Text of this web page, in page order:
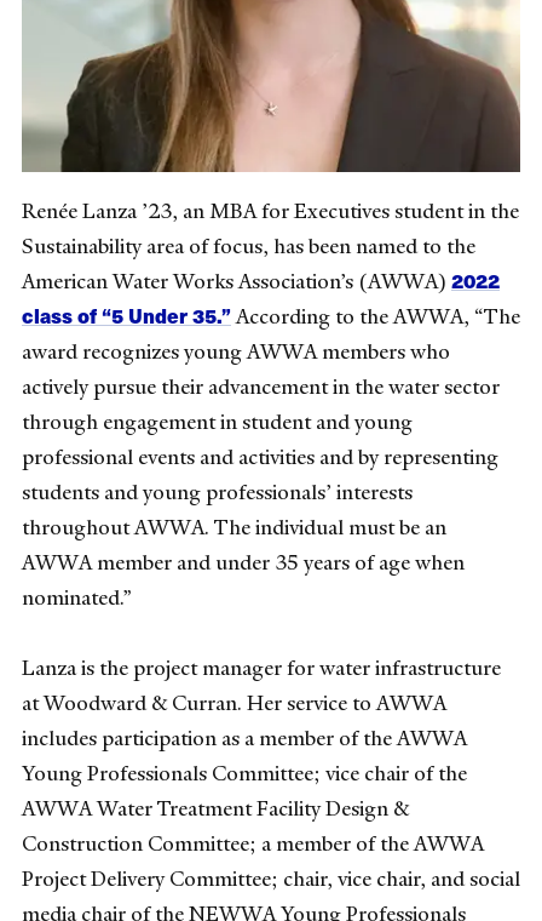
Renée Lanza ’23, an MBA for Executives student in the
Sustainability area of focus, has been named to the
American Water Works Association’s (AWWA) 2022
class of “5 Under 35.”According to the AWWA, “The
award recognizes young AWWA members who
actively pursue their advancement in the water sector
through engagement in student and young
professional events and activities and by representing
students and young professionals’ interests
throughout AWWA. The individual must be an
AWWA member and under 35 years of age when
nominated.”
Lanza is the project manager for water infrastructure
at Woodward & Curran. Her service to AWWA
includes participation as a member of the AWWA
Young Professionals Committee; vice chair of the
AWWA Water Treatment Facility Design &
Construction Committee; a member of the AWWA
Project Delivery Committee; chair, vice chair, and social
media chair of the NEWWA Young Professionals